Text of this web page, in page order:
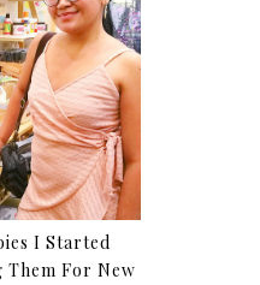
I Started
For New